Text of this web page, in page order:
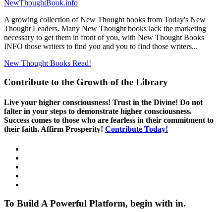
NewThoughtBook.info
A growing collection of New Thought books from Today's New
Thought Leaders. Many New Thought books lack the marketing
necessary to get them in front of you, with New Thought Books
INFO those writers to find you and you to find those writers...
New Thought Books Read!
Contribute to the Growth of the Library
Live your higher consciousness! Trust in the Divine! Do not
falter in your steps to demonstrate higher consciousness.
Success comes to those who are fearless in their commitment to
their faith. Affirm Prosperity! Contribute Today!
To Build A Powerful Platform, begin with in.